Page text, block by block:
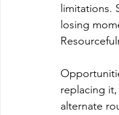
limitations.
losing
replacing
alternate